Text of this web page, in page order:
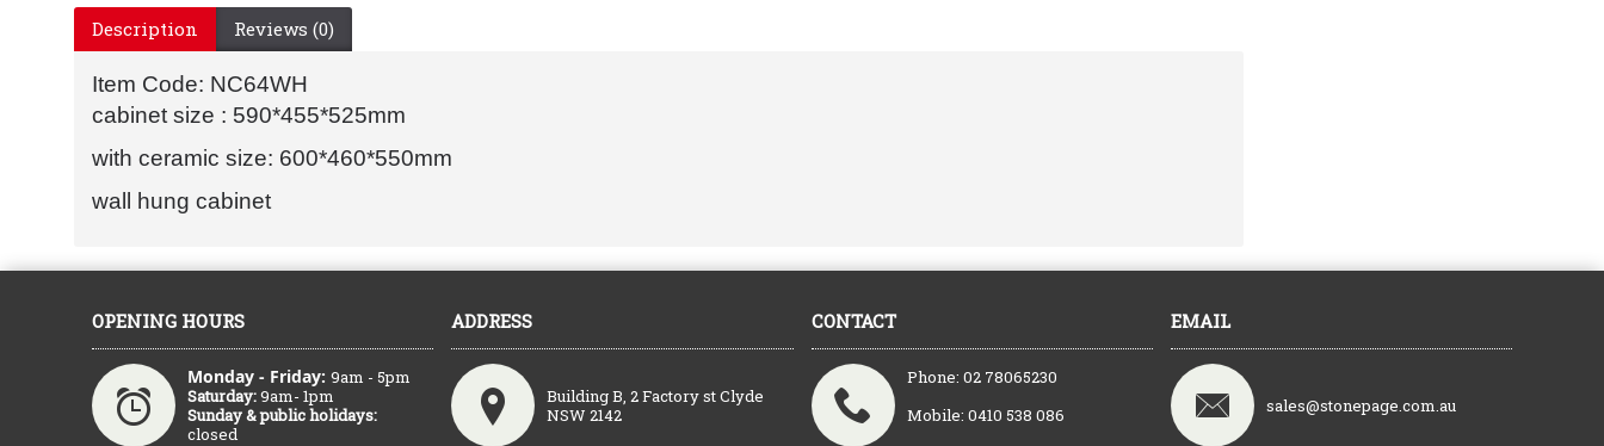
Description Reviews (0)
Item Code: NC64WH
cabinet size : 590*455*525mm
with ceramic size: 600*460*550mm
wall hung cabinet
OPENING HOURS
Monday - Friday: 9am - 5pm
Saturday:9am- 1pm
Sunday & public holidays:
closed
ADDRESS
Building B, 2 Factory st Clyde
NSW 2142
CONTACT
Phone: 02 78065230
Mobile: 0410 538 086
EMAIL
sales@stonepage.com.au